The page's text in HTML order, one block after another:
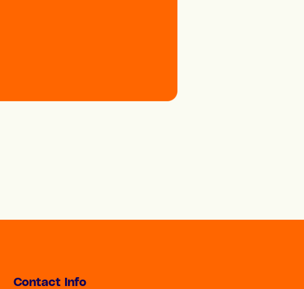
Contact Info